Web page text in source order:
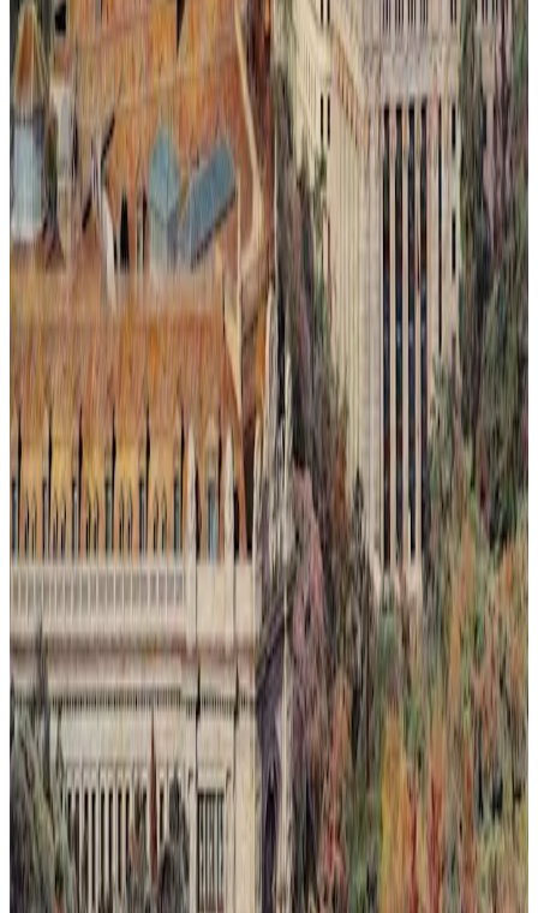
Ilusión Lumínica # 2.
Light Rising Over the Silence